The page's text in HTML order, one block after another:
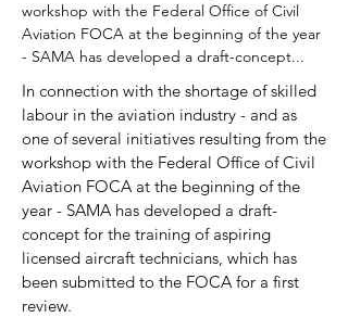
workshop with the Federal Office of Civil
Aviation FOCA at the beginning of the year
- SAMA has developed a draft-concept...
In connection with the shortage of skilled
labour in the aviation industry - and as
one of several initiatives resulting from the
workshop with the Federal Office of Civil
Aviation FOCA at the beginning of the
year - SAMA has developed a draft-
concept for the training of aspiring
licensed aircraft technicians, which has
been submitted to the FOCA for a first
review.